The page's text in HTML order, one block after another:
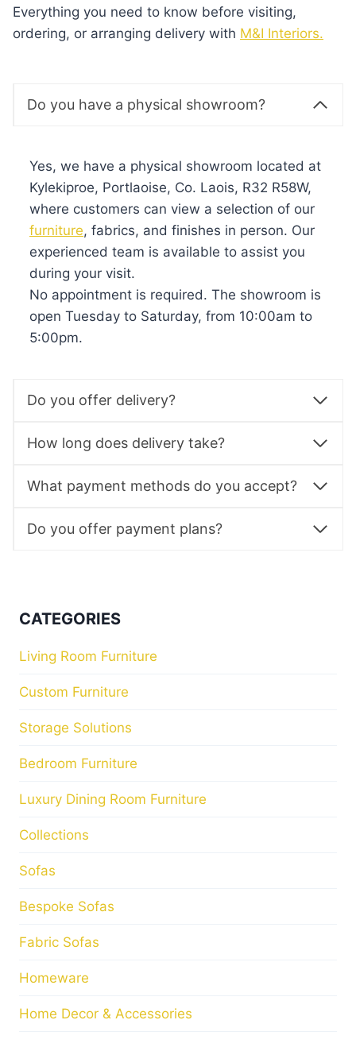
Everything you need to know before visiting,
ordering, or arranging delivery with M&I Interiors.
Do you have a physical showroom?
Yes, we have a physical showroom located at
Kylekiproe, Portlaoise, Co. Laois, R32 R58W,
where customers can view a selection of our
furniture, fabrics, and finishes in person. Our
experienced team is available to assist you
during your visit.
No appointment is required. The showroom is
open Tuesday to Saturday, from 10:00am to
5:00pm.
Do you offer delivery?
How long does delivery take?
What payment methods do you accept?
Do you offer payment plans?
CATEGORIES
Living Room Furniture
Custom Furniture
Storage Solutions
Bedroom Furniture
Luxury Dining Room Furniture
Collections
Sofas
Bespoke Sofas
Fabric Sofas
Homeware
Home Decor & Accessories